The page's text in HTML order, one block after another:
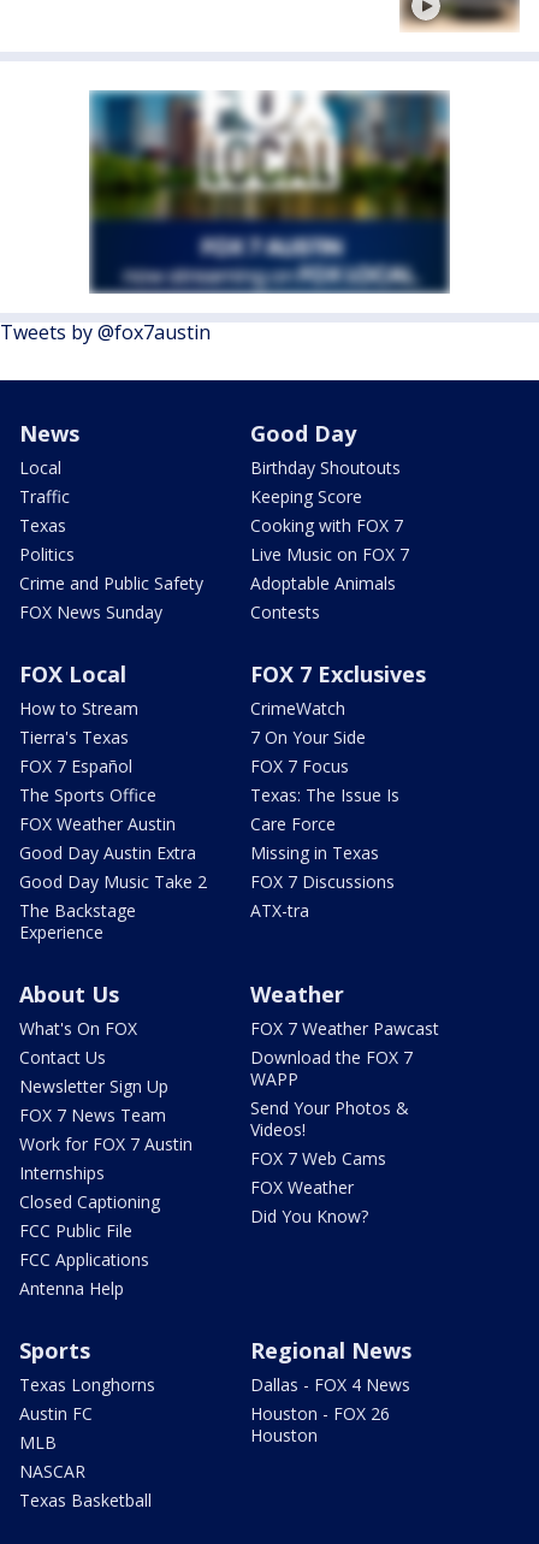
Tweets by @fox7austin
News
Local
Traffic
Texas
Politics
Crime and Public Safety
FOX News Sunday
Good Day
Birthday Shoutouts
Keeping Score
Cooking with FOX 7
Live Music on FOX 7
Adoptable Animals
Contests
FOX Local
How to Stream
Tierra's Texas
FOX 7 Español
The Sports Office
FOX Weather Austin
Good Day Austin Extra
Good Day Music Take 2
The Backstage
Experience
FOX 7 Exclusives
CrimeWatch
7 On Your Side
FOX 7 Focus
Texas: The Issue Is
Care Force
Missing in Texas
FOX 7 Discussions
ATX-tra
About Us
What's On FOX
Contact Us
Newsletter Sign Up
FOX 7 News Team
Work for FOX 7 Austin
Internships
Closed Captioning
FCC Public File
FCC Applications
Antenna Help
Weather
FOX 7 Weather Pawcast
Download the FOX 7
WAPP
Send Your Photos &
Videos!
FOX 7 Web Cams
FOX Weather
Did You Know?
Sports
Texas Longhorns
Austin FC
MLB
NASCAR
Texas Basketball
Regional News
Dallas - FOX 4 News
Houston - FOX 26
Houston